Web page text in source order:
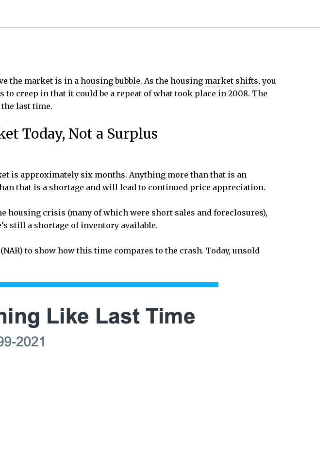
the market is in ahousing bubble. As the housing market shifts, you
creep in that it could be a repeat of what took place in 2008. The
last time.
Today, Not a Surplus
is approximately six months. Anything more than that is an
that is a shortage and will lead to continued price appreciation.
housing crisis (many of which were short sales and foreclosures),
still a shortage of inventory available.
(NAR) to show how this time compares to the crash. Today, unsold